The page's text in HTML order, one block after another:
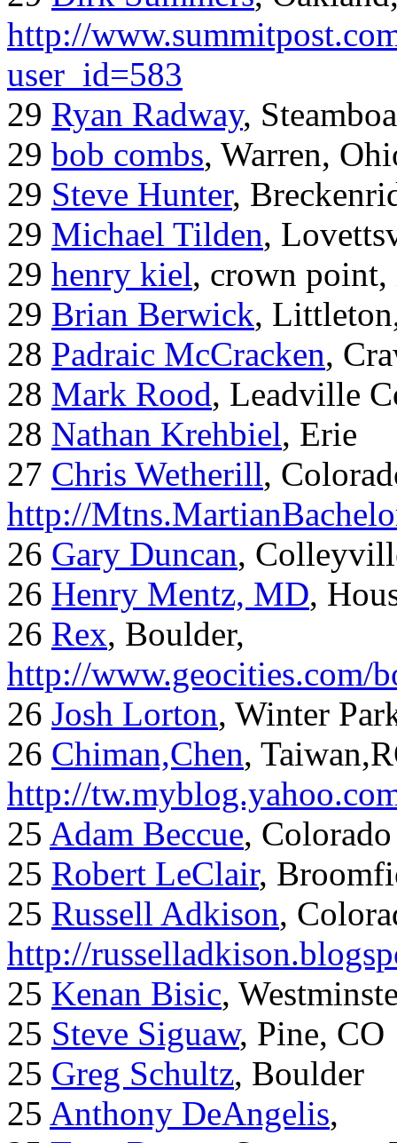
http://
user_id=583
29 Ryan Radway,
29 bob combs, Warren,
29 Steve Hunter,
29 Michael Tilden,
29 henry kiel, crown point,
29 Brian Berwick,
28 Padraic McCracken,
28 Mark Rood, Leadville
28 Nathan Krehbiel, Erie
27 Chris Wetherill,
http://
26 Gary Duncan,
26 Henry Mentz, MD,
26 Rex, Boulder,
http://www.geocities.com/
26 Josh Lorton, Winter
26 Chiman,Chen,
http://
25 Adam Beccue,
25 Robert LeClair,
25 Russell Adkison,
http://
25 Kenan Bisic,
25 Steve Siguaw, Pine, CO
25 Greg Schultz, Boulder
25 Anthony DeAngelis,